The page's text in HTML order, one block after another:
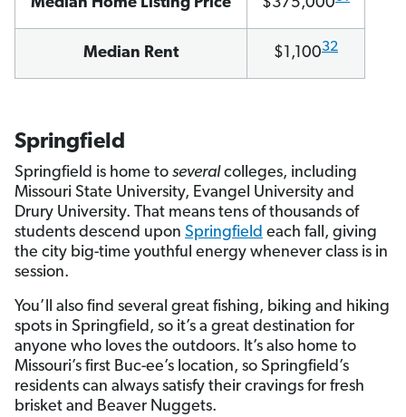
Median Rent $1,10032
Springfield
Springfield is home to severalcolleges, including
Missouri State University, Evangel University and
Drury University. That means tens of thousands of
students descend upon Springfield each fall, giving
the city big-time youthful energy whenever class is in
session.
You’ll also find several great fishing, biking and hiking
spots in Springfield, so it’s a great destination for
anyone who loves the outdoors. It’s also home to
Missouri’s first Buc-ee’s location, so Springfield’s
residents can always satisfy their cravings for fresh
brisket and Beaver Nuggets.